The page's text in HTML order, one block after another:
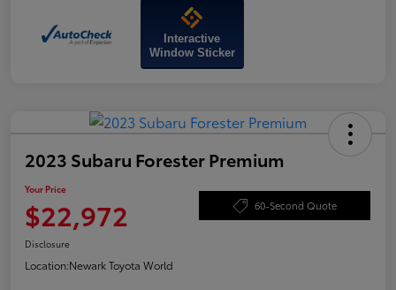
Interactive
Window Sticker
2023 Subaru Forester Premium
Your Price
$22,972 60-Second Quote
Disclosure
Location:Newark Toyota World